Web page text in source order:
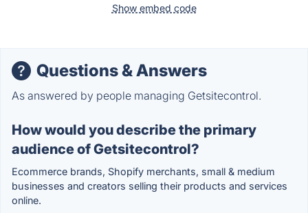
Show embed code
Questions & Answers
As answered by people managing Getsitecontrol.
How would you describe the primary
audience of Getsitecontrol?
Ecommerce brands, Shopify merchants, small & medium
businesses and creators selling their products and services
online.